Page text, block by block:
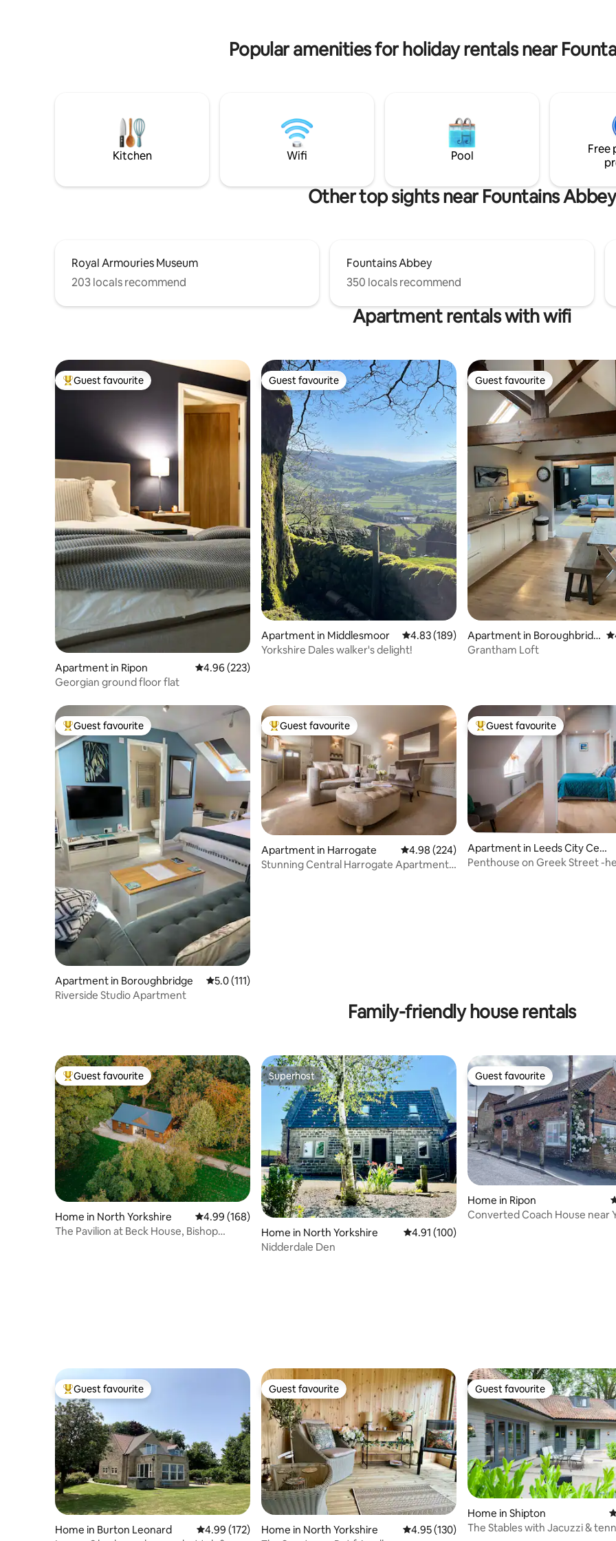
Popular amenities for holiday rentals near
Kitchen Wifi Pool
Free
Other top sights near Fountains Abbey
Royal Armouries Museum
203 locals recommend
Fountains Abbey
350 locals recommend
Apartment rentals with wifi
Top guest favourite
Guest favourite
Apartment in Ripon 4.96 out of 5 average rating, 223 reviews
4.96 (223)
Georgian ground floor flat
Guest favourite
Guest favourite
Apartment in Middlesmoor 4.83 out of 5 average rating, 189 reviews
4.83 (189)
Yorkshire Dales walker's delight!
Guest favourite
Guest favourite
Apartment in Boroughbridg
e
Grantham Loft
Top guest favourite
Guest favourite
Apartment in Boroughbridge 5.0 out of 5 average rating, 111 reviews
5.0 (111)
Riverside Studio Apartment
Top guest favourite
Guest favourite
Apartment in Harrogate 4.98 out of 5 average rating, 224 reviews
4.98 (224)
Stunning Central Harrogate Apartment
Top guest favourite
Guest favourite
Apartment in Leeds City Cent
re
Penthouse on Greek Street -
Family-friendly house rentals
Top guest favourite
Guest favourite
Home in North Yorkshire 4.99 out of 5 average rating, 168 reviews
4.99 (168)
The Pavilion at Beck House, Bishop
Superhost
Superhost
Home in North Yorkshire 4.91 out of 5 average rating, 100 reviews
4.91 (100)
Nidderdale Den
Guest favourite
Guest favourite
Home in Ripon
Converted Coach House near
Top guest favourite
Guest favourite
Home in Burton Leonard 4.99 out of 5 average rating, 172 reviews
4.99 (172)
Guest favourite
Guest favourite
Home in North Yorkshire 4.95 out of 5 average rating, 130 reviews
4.95 (130)
Guest favourite
Guest favourite
Home in Shipton
The Stables with Jacuzzi &